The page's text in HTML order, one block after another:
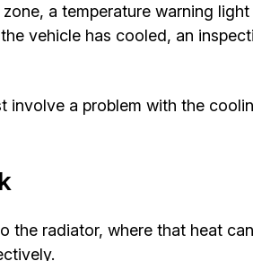
a temperature warning
vehicle has cooled, an
involve a problem with the
the radiator, where that heat